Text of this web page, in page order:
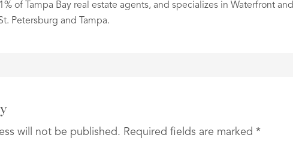
1% of Tampa Bay real estate agents, and specializes in Waterfront and
Petersburg and Tampa.
will not be published. Required fields are marked *